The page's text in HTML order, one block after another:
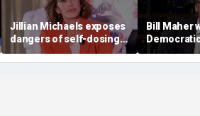
Jillian Michaels exposes
dangers of self-dosing
illegal 'gray market'
weight loss drugs
Bill Maher
being
socialists,